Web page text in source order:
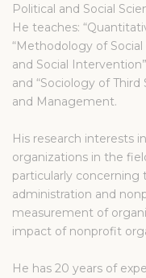
Political and Social
He teaches:
“Methodology of
and Social
and “Sociology of
and Management.
His research interests
organizations in the
particularly concerning
administration and
measurement of
impact of nonprofit
He has 20 years of